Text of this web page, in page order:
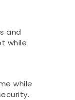
and
while
while